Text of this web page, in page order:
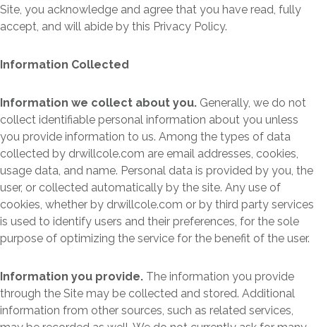
Site, you acknowledge and agree that you have read, fully
accept, and will abide by this Privacy Policy.
Information Collected
Information we collect about you. Generally, we do not
collect identifiable personal information about you unless
you provide information to us. Among the types of data
collected by drwillcole.com are email addresses, cookies,
usage data, and name. Personal data is provided by you, the
user, or collected automatically by the site. Any use of
cookies, whether by drwillcole.com or by third party services
is used to identify users and their preferences, for the sole
purpose of optimizing the service for the benefit of the user.
Information you provide. The information you provide
through the Site may be collected and stored. Additional
information from other sources, such as related services,